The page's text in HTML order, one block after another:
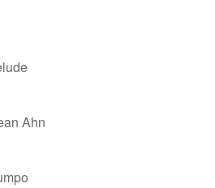
Ahn